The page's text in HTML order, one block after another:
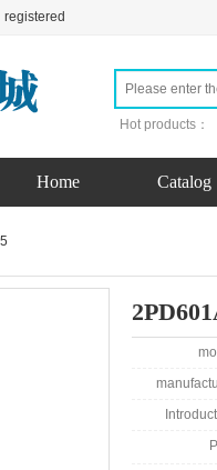
registered
Hot products：
Home Catalog